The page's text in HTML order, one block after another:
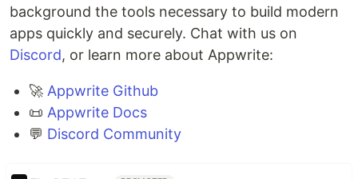
background the tools necessary to build modern
apps quickly and securely. Chat with us on
Discord, or learn more about Appwrite:
🚀 Appwrite Github
📜 Appwrite Docs
💬 Discord Community